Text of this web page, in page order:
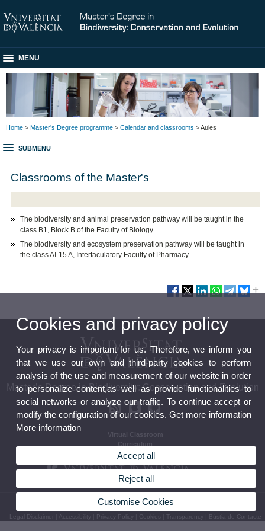
MENU
Home > Master's Degree programme > Calendar and classrooms > Aules
SUBMENU
Classrooms of the Master's
The biodiversity and animal preservation pathway will be taught in the
class B1, Block B of the Faculty of Biology
The biodiversity and ecosystem preservation pathway will be taught in
the class AI-15 A, Interfaculatory Faculty of Pharmacy
Master’s Degree in Biodiversity: Conservation and Evolution
Virtual Classroom
Curriculum
Calendar and timetables
© 2026 UV. - Av. Vicent Andrés Estellés, 19, 46100 Burjassot Espanya Tel 963544373
Legal Disclaimer| Accessibility| Privacy Policy| Cookies Transparency| Bùstia de Contacte
Cookies and privacy policy
Your privacy is important for us. Therefore, we inform you
that we use our own and third-party cookies to perform
analysis of the use and measurement of our website in order
to personalize content,as well as provide functionalities to
social networks or analyze our traffic. To continue accept or
modify the configuration of our cookies. Get more information
More information
Accept all
Reject all
Customise Cookies